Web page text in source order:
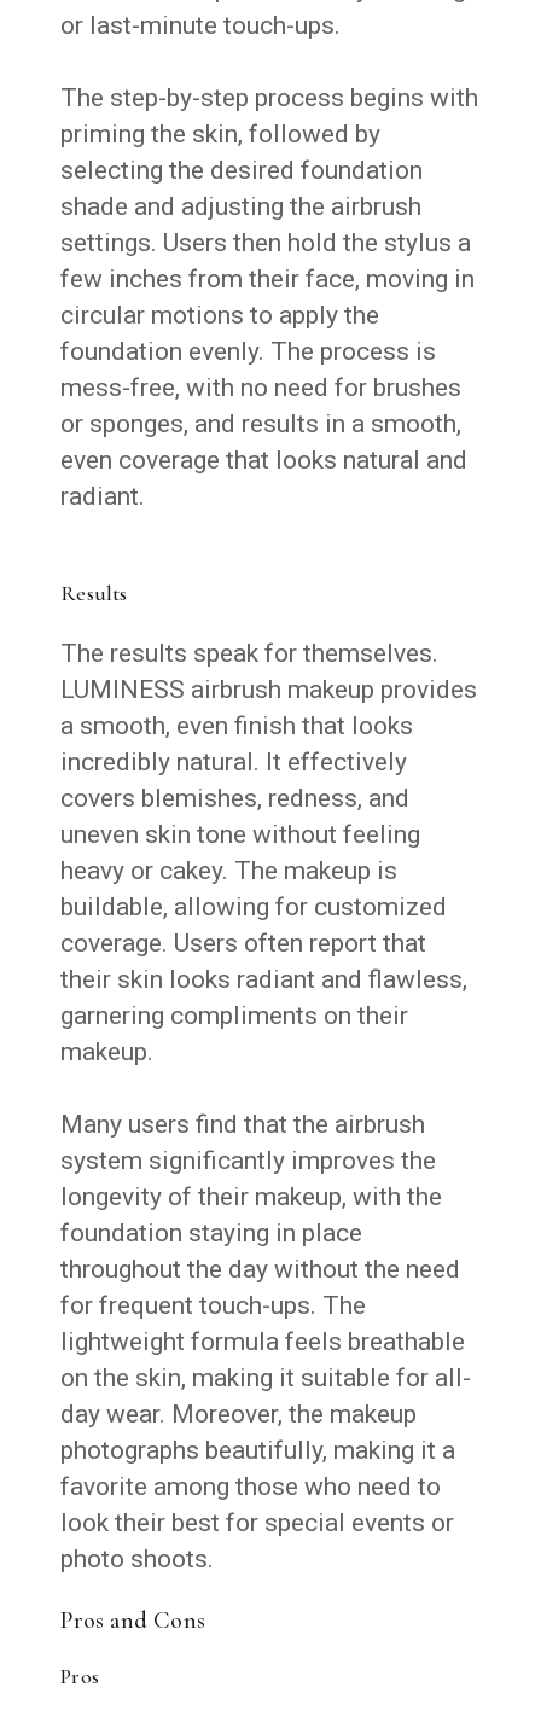
or last-minute touch-ups.
The step-by-step process begins with
priming the skin, followed by
selecting the desired foundation
shade and adjusting the airbrush
settings. Users then hold the stylus a
few inches from their face, moving in
circular motions to apply the
foundation evenly. The process is
mess-free, with no need for brushes
or sponges, and results in a smooth,
even coverage that looks natural and
radiant.
Results
The results speak for themselves.
LUMINESS airbrush makeup provides
a smooth, even finish that looks
incredibly natural. It effectively
covers blemishes, redness, and
uneven skin tone without feeling
heavy or cakey. The makeup is
buildable, allowing for customized
coverage. Users often report that
their skin looks radiant and flawless,
garnering compliments on their
makeup.
Many users find that the airbrush
system significantly improves the
longevity of their makeup, with the
foundation staying in place
throughout the day without the need
for frequent touch-ups. The
lightweight formula feels breathable
on the skin, making it suitable for all-
day wear. Moreover, the makeup
photographs beautifully, making it a
favorite among those who need to
look their best for special events or
photo shoots.
Pros and Cons
Pros